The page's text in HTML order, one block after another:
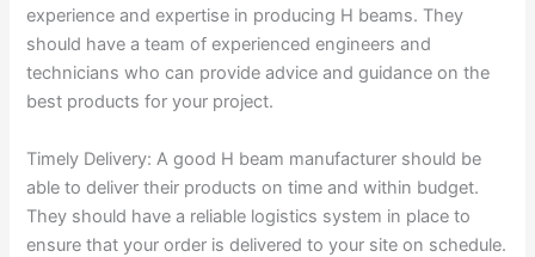
experience and expertise in producing H beams. They
should have a team of experienced engineers and
technicians who can provide advice and guidance on the
best products for your project.
Timely Delivery: A good H beam manufacturer should be
able to deliver their products on time and within budget.
They should have a reliable logistics system in place to
ensure that your order is delivered to your site on schedule.